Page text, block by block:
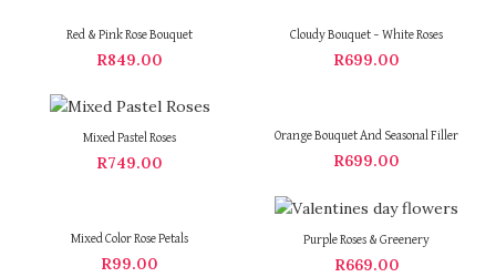
Red & Pink Rose Bouquet
R849.00
Cloudy Bouquet – White Roses
R699.00
Mixed Pastel Roses
R749.00
Orange Bouquet And Seasonal Filler
R699.00
Mixed Color Rose Petals
R99.00
Purple Roses & Greenery
R669.00